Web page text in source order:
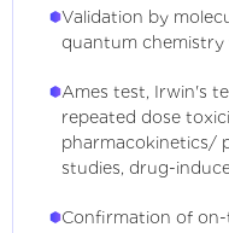
Validation by
quantum chemistry
Ames test, Irwin's
repeated dose
pharmacokinetics/
studies, drug-
Confirmation of